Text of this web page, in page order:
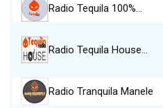
Radio Tequila 100%…
Radio Tequila House…
Radio Tranquila Manele